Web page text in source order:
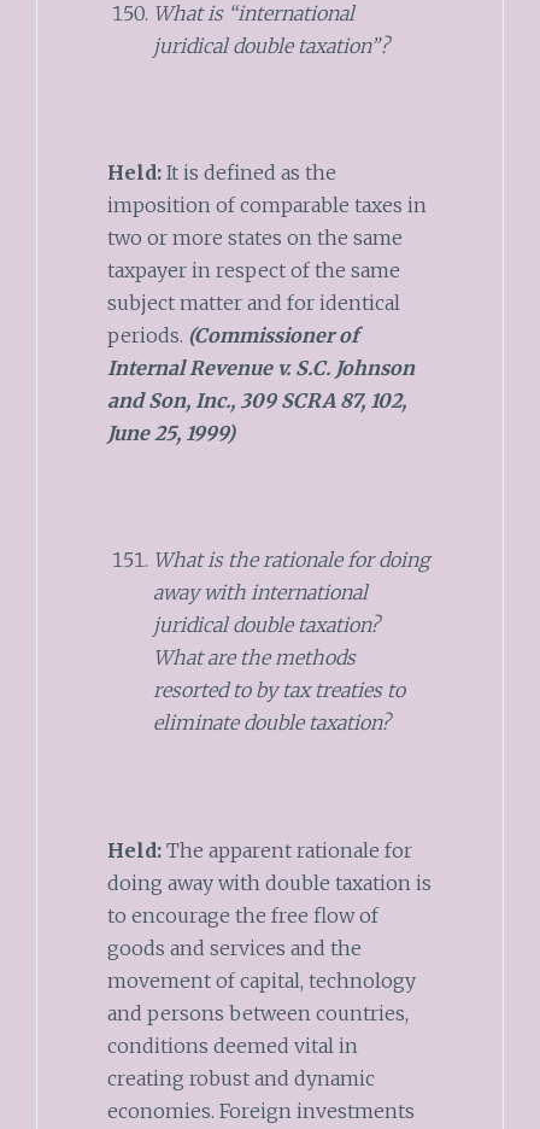
What is “international
juridical double taxation”?
Held: It is defined as the
imposition of comparable taxes in
two or more states on the same
taxpayer in respect of the same
subject matter and for identical
periods. (Commissioner of
Internal Revenue v. S.C. Johnson
and Son, Inc., 309 SCRA 87, 102,
June 25, 1999)
What is the rationale for doing
away with international
juridical double taxation?
What are the methods
resorted to by tax treaties to
eliminate double taxation?
Held:The apparent rationale for
doing away with double taxation is
to encourage the free flow of
goods and services and the
movement of capital, technology
and persons between countries,
conditions deemed vital in
creating robust and dynamic
economies. Foreign investments